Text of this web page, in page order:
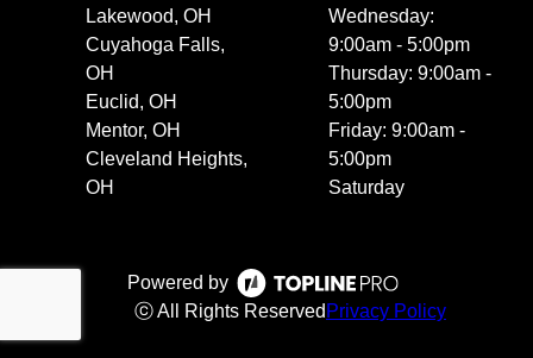
Lakewood, OH
Cuyahoga Falls,
OH
Euclid, OH
Mentor, OH
Cleveland Heights,
OH
Wednesday:
9:00am - 5:00pm
Thursday: 9:00am -
5:00pm
Friday: 9:00am -
5:00pm
Saturday
Powered by
ⓒ All Rights Reserved Privacy Policy